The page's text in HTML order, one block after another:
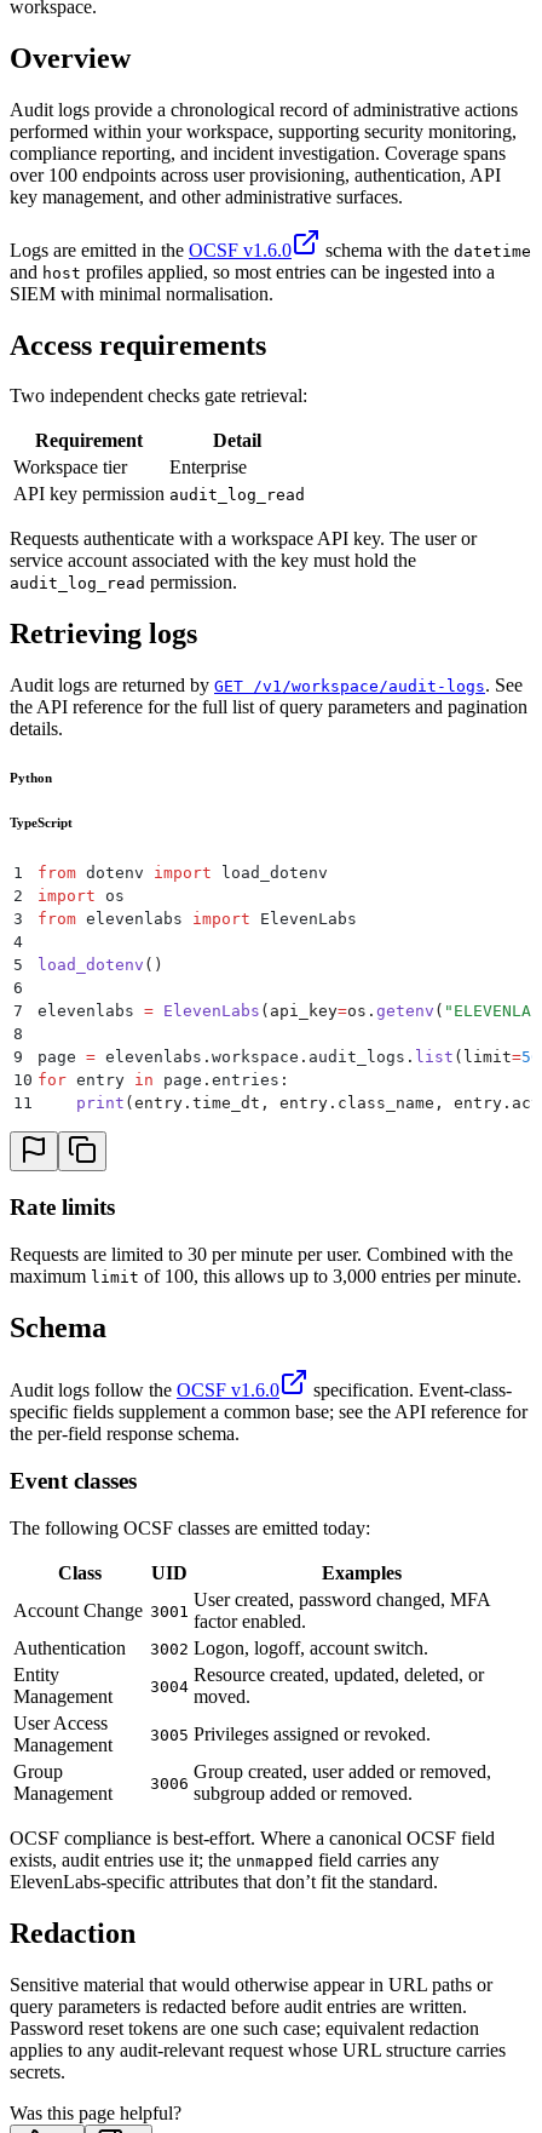
workspace.
Overview
Audit logs provide a chronological record of administrative actions
performed within your workspace, supporting security monitoring,
compliance reporting, and incident investigation. Coverage spans
over 100 endpoints across user provisioning, authentication, API
key management, and other administrative surfaces.
Logs are emitted in the OCSF v1.6.0 schema with the datetime
and host profiles applied, so most entries can be ingested into a
SIEM with minimal normalisation.
Access requirements
Two independent checks gate retrieval:
Requirement
Detail
Workspace tier
Enterprise
API key permission audit_log_read
Requests authenticate with a workspace API key. The user or
service account associated with the key must hold the
audit_log_read permission.
Retrieving logs
Audit logs are returned by GET /v1/workspace/audit-logs. See
the API reference for the full list of query parameters and pagination
details.
Python
TypeScript
1 from dotenv import load_dotenv
2
import os
3
from elevenlabs import ElevenLabs
4
5
load_dotenv ()
6
7
elevenlabs = ElevenLabs ( api_key=os . getenv ( "
8
9
page = elevenlabs . workspace . audit_logs . list ( limit=50
10 for entry in page . entries :
11
    print
( entry . time_dt , entry . class_name , entry .
Rate limits
Requests are limited to 30 per minute per user. Combined with the
maximum limit of 100, this allows up to 3,000 entries per minute.
Schema
Audit logs follow the OCSF v1.6.0
specification. Event-class-
specific fields supplement a common base; see the API reference for
the per-field response schema.
Event classes
The following OCSF classes are emitted today:
Class UID
Examples
Account Change 3001
User created, password changed, MFA
factor enabled.
Authentication
3002 Logon, logoff, account switch.
Entity
Management
3004
Resource created, updated, deleted, or
moved.
User Access
Management
3005 Privileges assigned or revoked.
Group
Management
3006
Group created, user added or removed,
subgroup added or removed.
OCSF compliance is best-effort. Where a canonical OCSF field
exists, audit entries use it; the unmapped field carries any
ElevenLabs-specific attributes that don’t fit the standard.
Redaction
Sensitive material that would otherwise appear in URL paths or
query parameters is redacted before audit entries are written.
Password reset tokens are one such case; equivalent redaction
applies to any audit-relevant request whose URL structure carries
secrets.
Was this page helpful?